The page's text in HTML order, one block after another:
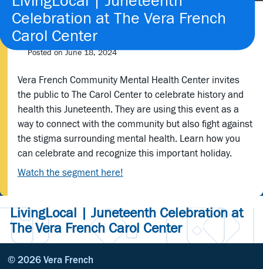
Celebration at The Vera French
Carol Center
Posted onJune 18, 2024
Vera French Community Mental Health Center invites
the public to The Carol Center to celebrate history and
health this Juneteenth. They are using this event as a
way to connect with the community but also fight against
the stigma surrounding mental health. Learn how you
can celebrate and recognize this important holiday.
Watch the segment here!
LivingLocal | Juneteenth Celebration at
The Vera French Carol Center
© 2026 Vera French